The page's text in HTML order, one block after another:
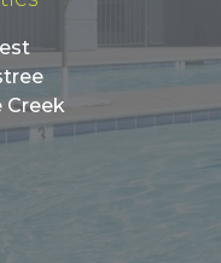
Creek